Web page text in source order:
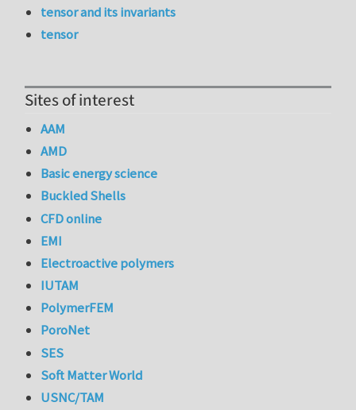
tensor and its invariants
tensor
Sites of interest
AAM
AMD
Basic energy science
Buckled Shells
CFD online
EMI
Electroactive polymers
IUTAM
PolymerFEM
PoroNet
SES
Soft Matter World
USNC/TAM